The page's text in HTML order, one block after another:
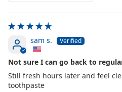
sam s.
Not sure I can go back to
Still fresh hours later and feel
toothpaste